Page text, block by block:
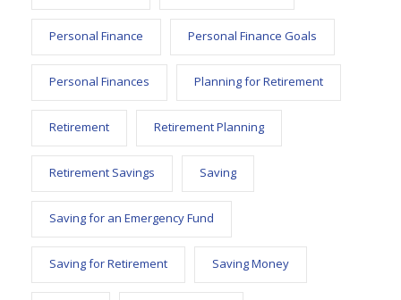
Personal Finance Personal Finance Goals
Personal Finances Planning for Retirement
Retirement Retirement Planning
Retirement Savings Saving
Saving for an Emergency Fund
Saving for Retirement Saving Money